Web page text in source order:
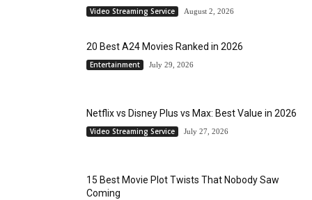
Video Streaming Service August 2, 2026
20 Best A24 Movies Ranked in 2026
Entertainment July 29, 2026
Netflix vs Disney Plus vs Max: Best Value in 2026
Video Streaming Service July 27, 2026
15 Best Movie Plot Twists That Nobody Saw
Coming